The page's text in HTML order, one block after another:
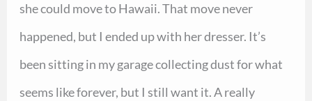
she could move to Hawaii. That move never
happened, but I ended up with her dresser. It’s
been sitting in my garage collecting dust for what
seems like forever, but I still want it. A really